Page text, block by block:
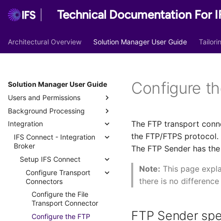
Technical Documentation For
Architectural Overview Solution Manager User Guide
Solution Manager User Guide
Users and Permissions
Access Security
User Authentication
Identity and Access
Manager
User Authorization
Best Practices
Users
Users
User Groups
Lock Application Owner
Account
Import/Export User Groups
Permission Sets
Permission Set Overview
Projection
Workflows
System Privileges
Grant Structure
Permission Set
Considerations
Predefined Permission
Sets
Deprecated and Obsolete
Permission Sets
Creating Permission Sets
SCIM
SCIM Configuration
Example for Microsoft Entra
ID
SCIM Configuration
Example for Okta
Security Checkpoints
Manage Security
Checkpoints
Security Checkpoints in
IFS Cloud Web
Security Checkpoint
Administration
Segregation of Duties
Segregation of Duties
Analysis
Functional Areas
Identity and Access
Manager
IAM User
Keystores & Digital Signatures
Background Processing
Overview
Background Jobs
Background Jobs
Batch Queues Configuration
Database Processes
Database Tasks
Predefined Database Tasks
Scheduled Database Tasks
Analyze Schema
Rebuild Indexes
Integration
IFS Connect - Integration
Broker
Setup IFS Connect
Configure Transport
Connectors
Configure the File
Transport Connector
Configure the FTP
Configure
The FTP transport
the FTP/FTPS
The FTP Sender has
Note: This page
there is no
FTP Sender